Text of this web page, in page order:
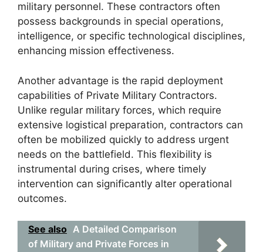
military personnel. These contractors often
possess backgrounds in special operations,
intelligence, or specific technological disciplines,
enhancing mission effectiveness.
Another advantage is the rapid deployment
capabilities of Private Military Contractors.
Unlike regular military forces, which require
extensive logistical preparation, contractors can
often be mobilized quickly to address urgent
needs on the battlefield. This flexibility is
instrumental during crises, where timely
intervention can significantly alter operational
outcomes.
See also A Detailed Comparison
of Military and Private Forces in